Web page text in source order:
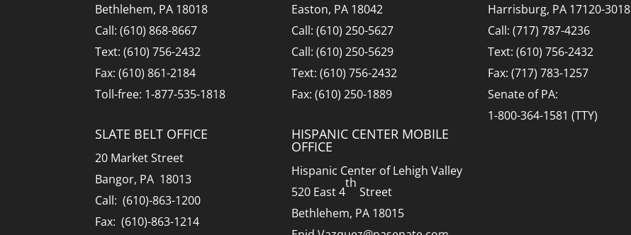
Bethlehem, PA 18018
Call: (610) 868-8667
Text: (610) 756-2432
Fax: (610) 861-2184
Toll-free: 1-877-535-1818
SLATE BELT OFFICE
20 Market Street
Bangor, PA 18013
Call: (610)-863-1200
Fax: (610)-863-1214
Easton, PA 18042
Call: (610) 250-5627
Call: (610) 250-5629
Text: (610) 756-2432
Fax: (610) 250-1889
HISPANIC CENTER MOBILE
OFFICE
Hispanic Center of Lehigh Valley
520 East 4
th
Street
Bethlehem, PA 18015
Harrisburg, PA 17120-3018
Call: (717) 787-4236
Text: (610) 756-2432
Fax: (717) 783-1257
Senate of PA:
1-800-364-1581 (TTY)